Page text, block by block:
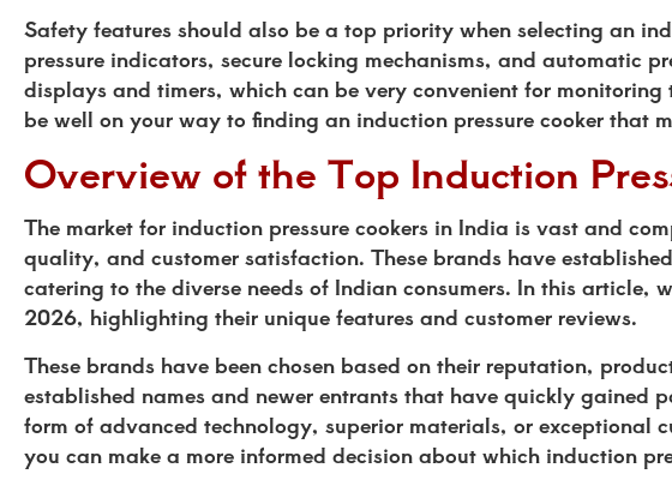
Safety features should also be a top priority when selecting an
pressure indicators, secure locking mechanisms, and automatic
displays and timers, which can be very convenient for
be well on your way to finding an induction pressure cooker that
Overview of the Top Induction
The market for induction pressure cookers in India is vast and
quality, and customer satisfaction. These brands have
catering to the diverse needs of Indian consumers. In this
2026, highlighting their unique features and customer reviews.
These brands have been chosen based on their reputation,
established names and newer entrants that have quickly gained
form of advanced technology, superior materials, or exceptional
you can make a more informed decision about which induction